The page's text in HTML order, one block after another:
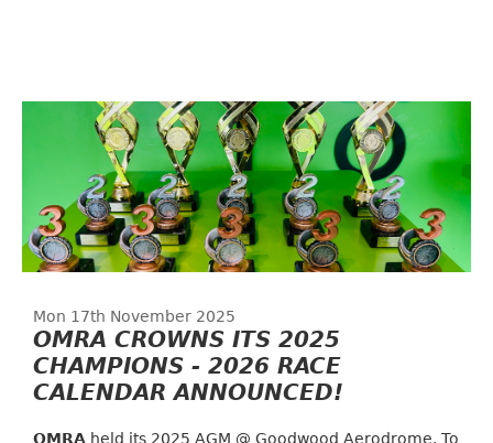
Mon 17th November 2025
OMRA CROWNS ITS 2025
CHAMPIONS - 2026 RACE
CALENDAR ANNOUNCED!
OMRA held its 2025 AGM @ Goodwood Aerodrome. To